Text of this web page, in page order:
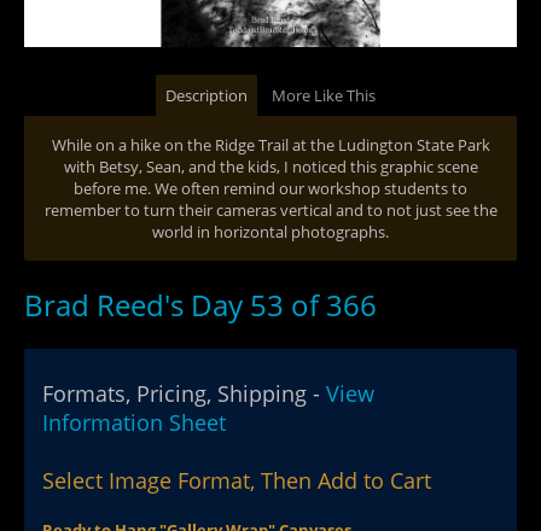
Description More Like This
While on a hike on the Ridge Trail at the Ludington State Park
with Betsy, Sean, and the kids, I noticed this graphic scene
before me. We often remind our workshop students to
remember to turn their cameras vertical and to not just see the
world in horizontal photographs.
Brad Reed's Day 53 of 366
Formats, Pricing, Shipping - View
Information Sheet
Select Image Format, Then Add to Cart